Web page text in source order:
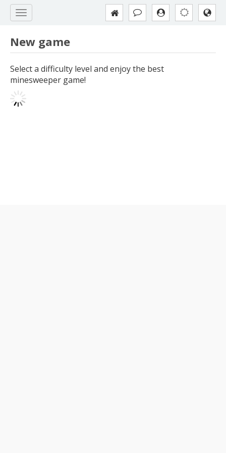
New game
Select a difficulty level and enjoy the best
minesweeper game!